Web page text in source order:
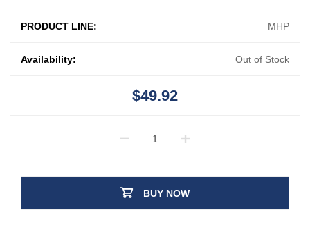
PRODUCT LINE: MHP
Availability: Out of Stock
$49.92
BUY NOW